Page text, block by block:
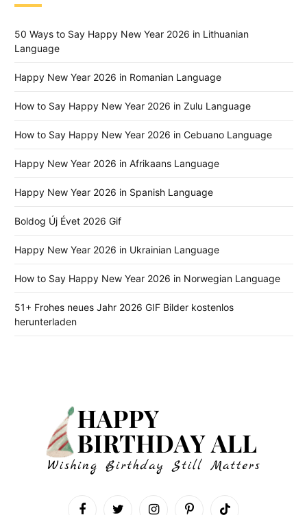
50 Ways to Say Happy New Year 2026 in Lithuanian
Language
Happy New Year 2026 in Romanian Language
How to Say Happy New Year 2026 in Zulu Language
How to Say Happy New Year 2026 in Cebuano Language
Happy New Year 2026 in Afrikaans Language
Happy New Year 2026 in Spanish Language
Boldog Új Évet 2026 Gif
Happy New Year 2026 in Ukrainian Language
How to Say Happy New Year 2026 in Norwegian Language
51+ Frohes neues Jahr 2026 GIF Bilder kostenlos
herunterladen